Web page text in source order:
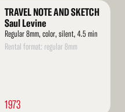
TRAVEL NOTE AND SKETCH
Saul Levine
Regular 8mm, color, silent, 4.5 min
Rental format: regular 8mm
1973